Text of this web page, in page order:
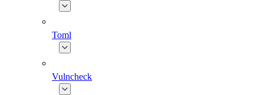
Toml
Vulncheck